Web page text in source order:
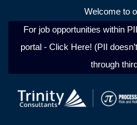
Welcome to
For job opportunities within
portal - Click Here! (PII
through